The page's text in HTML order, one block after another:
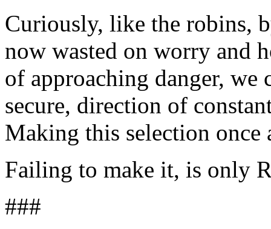
Curiously, like the robins,
now wasted on worry and
of approaching danger,
secure, direction of
Making this selection once
Failing to make it, is only
###